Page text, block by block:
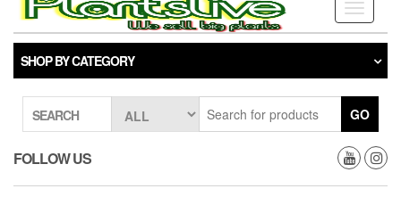
Toggle
SHOP BY CATEGORY
SEARCH GO
FOLLOW US